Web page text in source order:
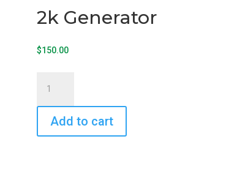
2k Generator
$150.00
Generator
quantity
Add to cart